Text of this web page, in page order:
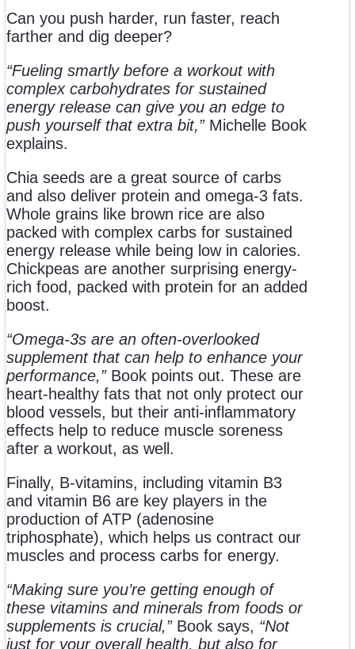
Can you push harder, run faster, reach
farther and dig deeper?
“Fueling smartly before a workout with
complex carbohydrates for sustained
energy release can give you an edge to
push yourself that extra bit,”Michelle Book
explains.
Chia seeds are a great source of carbs
and also deliver protein and omega-3 fats.
Whole grains like brown rice are also
packed with complex carbs for sustained
energy release while being low in calories.
Chickpeas are another surprising energy-
rich food, packed with protein for an added
boost.
“Omega-3s are an often-overlooked
supplement that can help to enhance your
performance,”Book points out. These are
heart-healthy fats that not only protect our
blood vessels, but their anti-inflammatory
effects help to reduce muscle soreness
after a workout, as well.
Finally, B-vitamins, including vitamin B3
and vitamin B6 are key players in the
production of ATP (adenosine
triphosphate), which helps us contract our
muscles and process carbs for energy.
“Making sure you’re getting enough of
these vitamins and minerals from foods or
supplements is crucial,”Book says, “Not
just for your overall health, but also for